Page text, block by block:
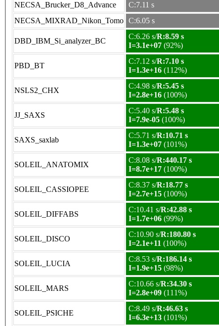
NECSA_Brucker_D8_Advance
C:7.11 s
NECSA_MIXRAD_Nikon_Tomo C:6.05 s
DBD_IBM_Si_analyzer_BC
C:6.26 s/R:8.59 s
I=3.1e+07 (92%)
PBD_BT
C:7.12 s/R:7.10 s
I=1.3e+16 (112%)
NSLS2_CHX
C:4.98 s/R:5.45 s
I=2.8e+16 (100%)
JJ_SAXS
C:5.40 s/R:5.48 s
I=7.9e-05 (100%)
SAXS_saxlab
C:5.71 s/R:10.71 s
I=1.3e+07 (101%)
SOLEIL_ANATOMIX
C:8.08 s/R:440.17 s
I=8.7e+17 (100%)
SOLEIL_CASSIOPEE
C:8.37 s/R:18.77 s
I=2.7e+15 (100%)
SOLEIL_DIFFABS
C:10.41 s/R:42.88 s
I=1.7e+06 (99%)
SOLEIL_DISCO
C:10.90 s/R:180.80 s
I=2.1e+11 (100%)
SOLEIL_LUCIA
C:8.53 s/R:186.14 s
I=1.9e+15 (98%)
SOLEIL_MARS
C:10.66 s/R:34.30 s
I=2.8e+09 (111%)
SOLEIL_PSICHE
C:8.49 s/R:46.63 s
I=6.3e+13 (101%)